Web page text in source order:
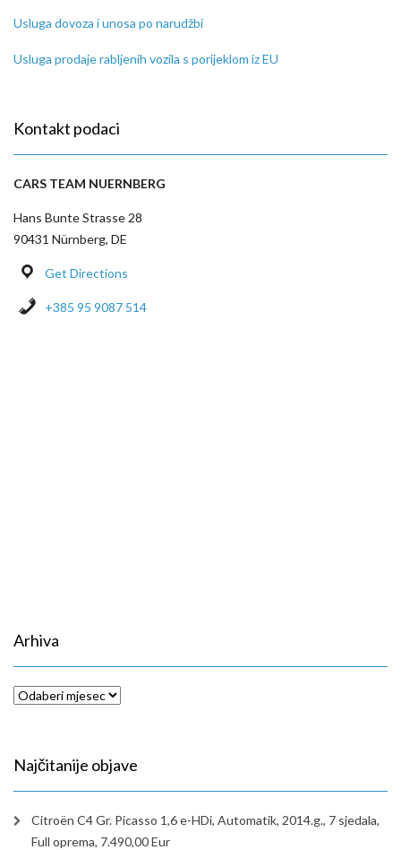
Usluga dovoza i unosa po narudžbi
Usluga prodaje rabljenih vozila s porijeklom iz EU
Kontakt podaci
CARS TEAM NUERNBERG
Hans Bunte Strasse 28
90431 Nürnberg, DE
Get Directions
+385 95 9087 514
Arhiva
Arhiva
Najčitanije objave
Citroën C4 Gr. Picasso 1,6 e-HDi, Automatik, 2014.g., 7 sjedala,
Full oprema, 7.490,00 Eur